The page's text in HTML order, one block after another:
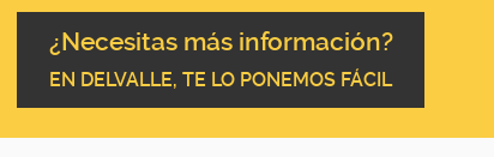
¿Necesitas más información?
EN DELVALLE, TE LO PONEMOS FÁCIL